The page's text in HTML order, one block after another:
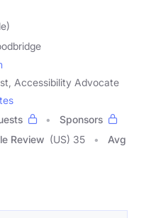
Accessibility Advocate
Sponsors
Review (US) 35
Avg